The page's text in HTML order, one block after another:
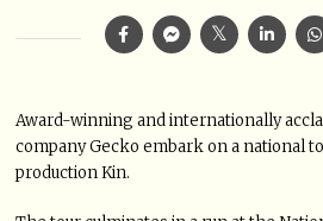
Award-winning and internationally
company Gecko embark on a national
production Kin.